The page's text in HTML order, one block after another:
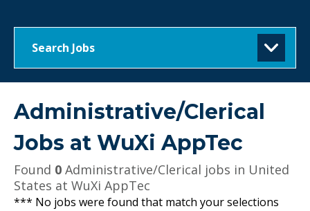
Search Jobs
Administrative/Clerical
Jobs at WuXi AppTec
Found 0 Administrative/Clerical jobs in United
States at WuXi AppTec
*** No jobs were found that match your selections